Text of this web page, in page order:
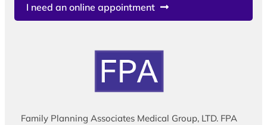
I need an online appointment
Family Planning Associates Medical Group, LTD. FPA